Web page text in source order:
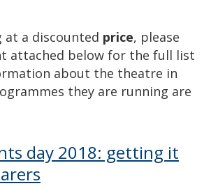
a discounted price, please
attached below for the full list
about the theatre in
they are running are
day 2018: getting it